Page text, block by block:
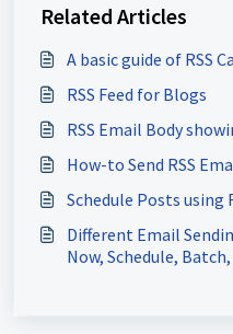
Related Articles
A basic guide of RSS
RSS Feed for Blogs
RSS Email Body
How-to Send RSS
Schedule Posts using
Different Email
Now, Schedule, Batch,